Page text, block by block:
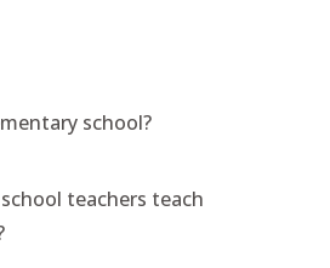
school?
teachers teach